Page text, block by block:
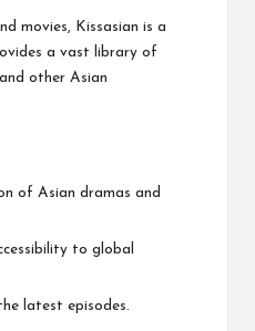
movies, Kissasian is a
a vast library of
other Asian
of Asian dramas and
to global
latest episodes.